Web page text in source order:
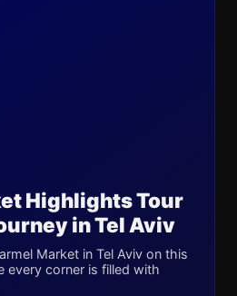
Highlights Tour
in Tel Aviv
Market in Tel Aviv on this
every corner is filled with